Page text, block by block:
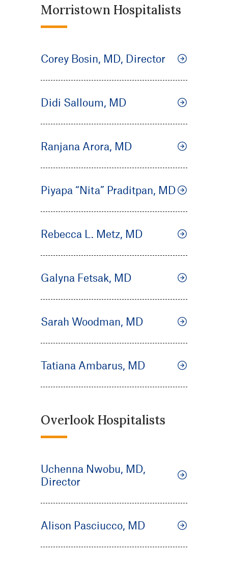
Morristown Hospitalists
Corey Bosin, MD, Director
Didi Salloum, MD
Ranjana Arora, MD
Piyapa “Nita” Praditpan, MD
Rebecca L. Metz, MD
Galyna Fetsak, MD
Sarah Woodman, MD
Tatiana Ambarus, MD
Overlook Hospitalists
Uchenna Nwobu, MD,
Director
Alison Pasciucco, MD